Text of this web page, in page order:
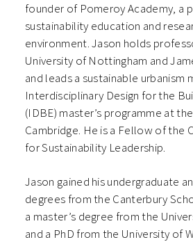
founder of Pomeroy Academy, a
sustainability education and
environment. Jason holds
University of Nottingham and
and leads a sustainable urbanism
Interdisciplinary Design for the
(IDBE) master’s programme at
Cambridge. He is a Fellow of the
for Sustainability Leadership.
Jason gained his undergraduate
degrees from the Canterbury
a master’s degree from the
and a PhD from the University of